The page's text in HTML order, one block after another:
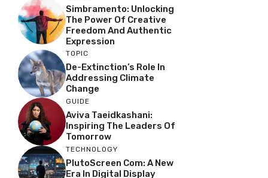
Simbramento: Unlocking
The Power Of Creative
Freedom And Authentic
Expression
TOPIC
De-Extinction’s Role In
Addressing Climate
Change
GUIDE
Aviva Taeidkashani:
Inspiring The Leaders Of
Tomorrow
TECHNOLOGY
PlutoScreen Com: A New
Era In Digital Display